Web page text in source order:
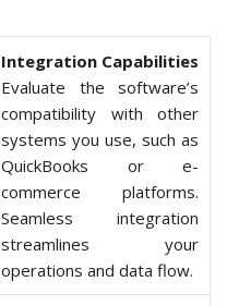
Integration Capabilities
Evaluate the software’s
compatibility with other
systems you use, such as
QuickBooks or e-
commerce platforms.
Seamless integration
streamlines your
operations and data flow.